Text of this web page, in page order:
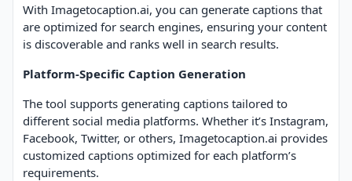
With Imagetocaption.ai, you can generate captions that
are optimized for search engines, ensuring your content
is discoverable and ranks well in search results.
Platform-Specific Caption Generation
The tool supports generating captions tailored to
different social media platforms. Whether it’s Instagram,
Facebook, Twitter, or others, Imagetocaption.ai provides
customized captions optimized for each platform’s
requirements.